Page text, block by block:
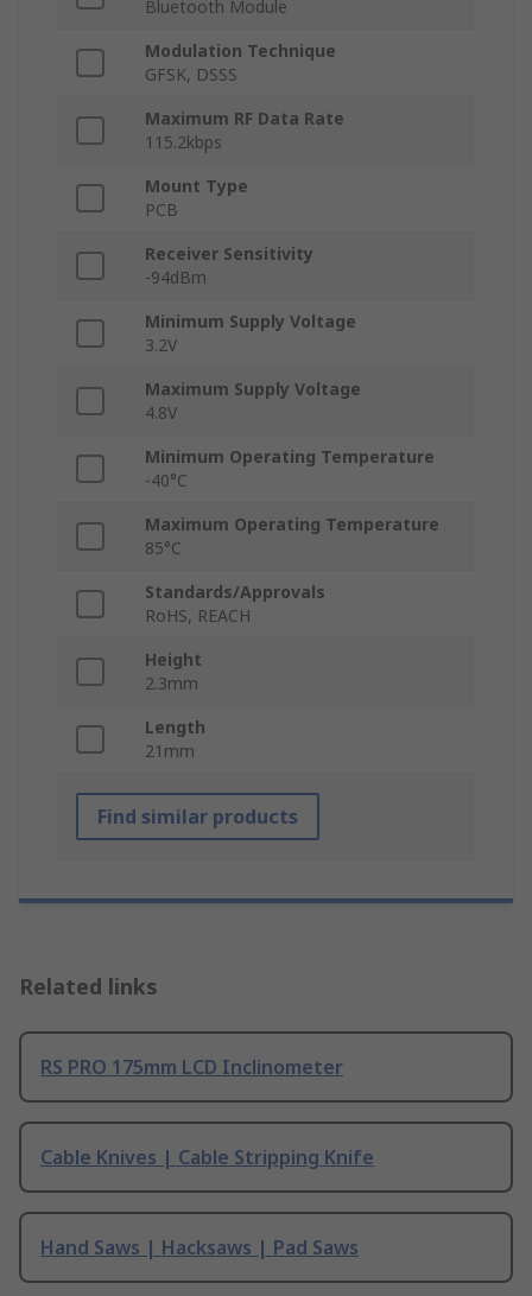
Bluetooth Module
Modulation Technique
GFSK, DSSS
Maximum RF Data Rate
115.2kbps
Mount Type
PCB
Receiver Sensitivity
-94dBm
Minimum Supply Voltage
3.2V
Maximum Supply Voltage
4.8V
Minimum Operating Temperature
-40°C
Maximum Operating Temperature
85°C
Standards/Approvals
RoHS, REACH
Height
2.3mm
Length
21mm
Find similar products
Related links
RS PRO 175mm LCD Inclinometer
Cable Knives | Cable Stripping Knife
Hand Saws | Hacksaws | Pad Saws